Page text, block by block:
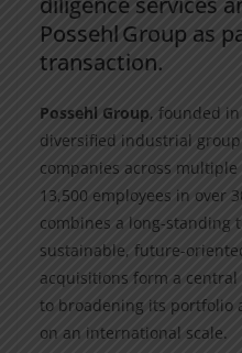
Possehl Group as
transaction.
Possehl Group, founded in
diversified industrial
companies across
13,500 employees in over
combines a long-standing
sustainable, future-
acquisitions form a central
to broadening its portfolio
on an international scale.